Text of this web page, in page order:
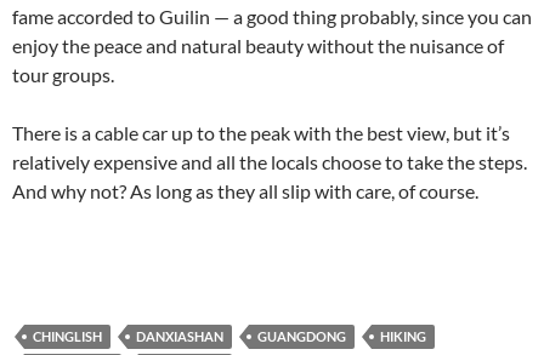
fame accorded to Guilin — a good thing probably, since you can
enjoy the peace and natural beauty without the nuisance of
tour groups.
There is a cable car up to the peak with the best view, but it’s
relatively expensive and all the locals choose to take the steps.
And why not? As long as they all slip with care, of course.
CHINGLISH DANXIASHAN GUANGDONG
HIKING